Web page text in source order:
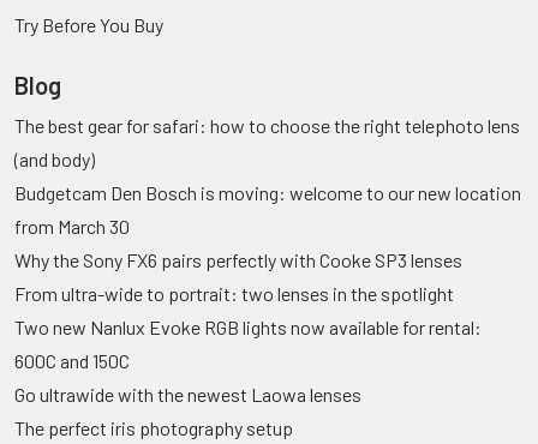
Try Before You Buy
Blog
The best gear for safari: how to choose the right telephoto lens
(and body)
Budgetcam Den Bosch is moving: welcome to our new location
from March 30
Why the Sony FX6 pairs perfectly with Cooke SP3 lenses
From ultra-wide to portrait: two lenses in the spotlight
Two new Nanlux Evoke RGB lights now available for rental:
600C and 150C
Go ultrawide with the newest Laowa lenses
The perfect iris photography setup